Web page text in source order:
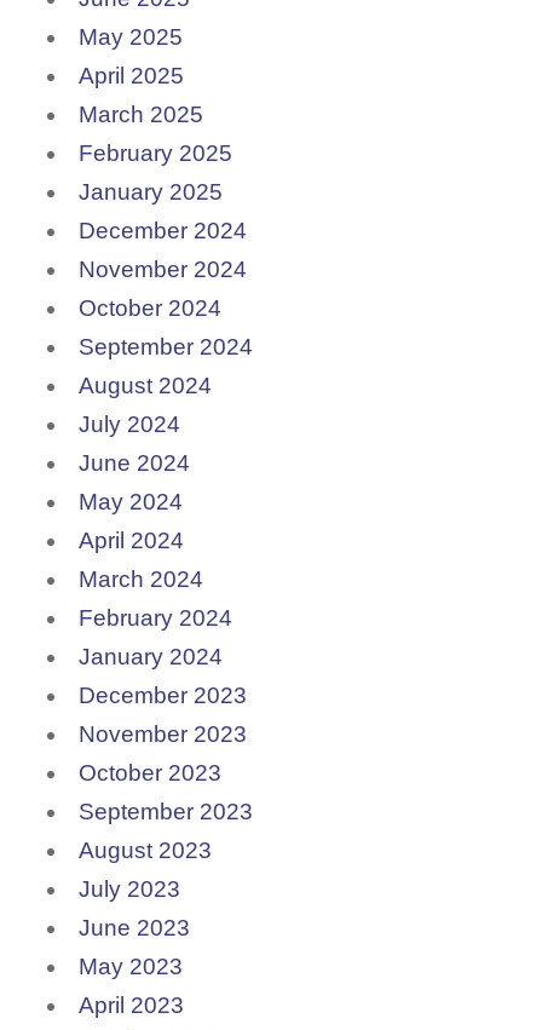
May 2025
April 2025
March 2025
February 2025
January 2025
December 2024
November 2024
October 2024
September 2024
August 2024
July 2024
June 2024
May 2024
April 2024
March 2024
February 2024
January 2024
December 2023
November 2023
October 2023
September 2023
August 2023
July 2023
June 2023
May 2023
April 2023